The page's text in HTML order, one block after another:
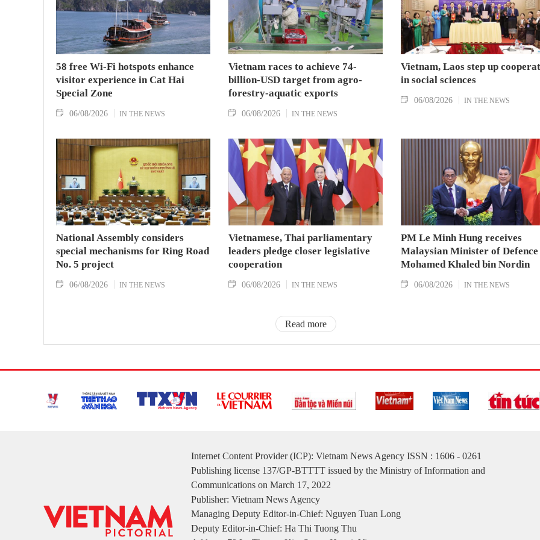
58 free Wi-Fi hotspots enhance
visitor experience in Cat Hai
Special Zone
06/08/2026 IN THE NEWS
Vietnam races to achieve 74-
billion-USD target from agro-
forestry-aquatic exports
06/08/2026 IN THE NEWS
Vietnam, Laos step up
in social sciences
06/08/2026 IN THE NEWS
National Assembly considers
special mechanisms for Ring Road
No. 5 project
06/08/2026 IN THE NEWS
Vietnamese, Thai parliamentary
leaders pledge closer legislative
cooperation
06/08/2026 IN THE NEWS
PM Le Minh Hung receives
Malaysian Minister of Defence
Mohamed Khaled bin Nordin
06/08/2026 IN THE NEWS
Read more
Internet Content Provider (ICP): Vietnam News Agency ISSN : 1606 - 0261
Publishing license 137/GP-BTTTT issued by the Ministry of Information and
Communications on March 17, 2022
Publisher: Vietnam News Agency
Managing Deputy Editor-in-Chief: Nguyen Tuan Long
Deputy Editor-in-Chief: Ha Thi Tuong Thu